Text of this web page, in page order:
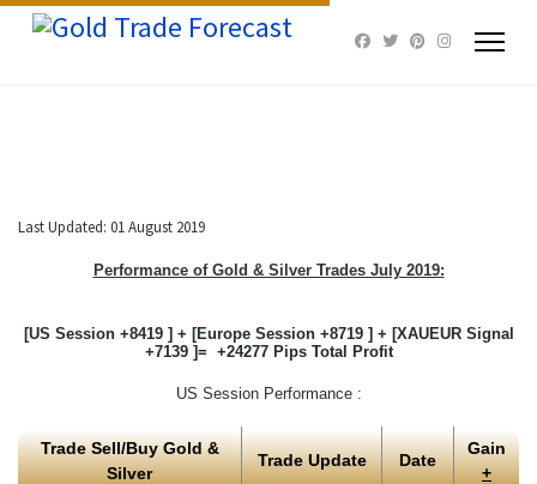
Last Updated: 01 August 2019
Performance of Gold & Silver Trades July 2019:
[US Session +8419 ] + [Europe Session +8719 ] + [XAUEUR Signal
+7139 ]= +24277 Pips Total Profit
US Session Performance :
Trade Sell/Buy Gold &
Silver
Trade Update Date
Gain
+